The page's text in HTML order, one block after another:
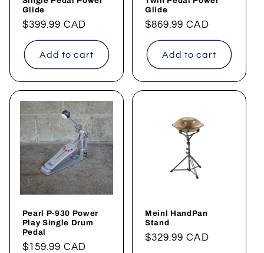
Glide
Regular
price
$399.99 CAD
Add to cart
Glide
Regular
price
$869.99 CAD
Add to cart
Pearl P-930 Power
Play Single Drum
Pedal
Regular
$159.99 CAD
Meinl HandPan
Stand
Regular
$329.99 CAD